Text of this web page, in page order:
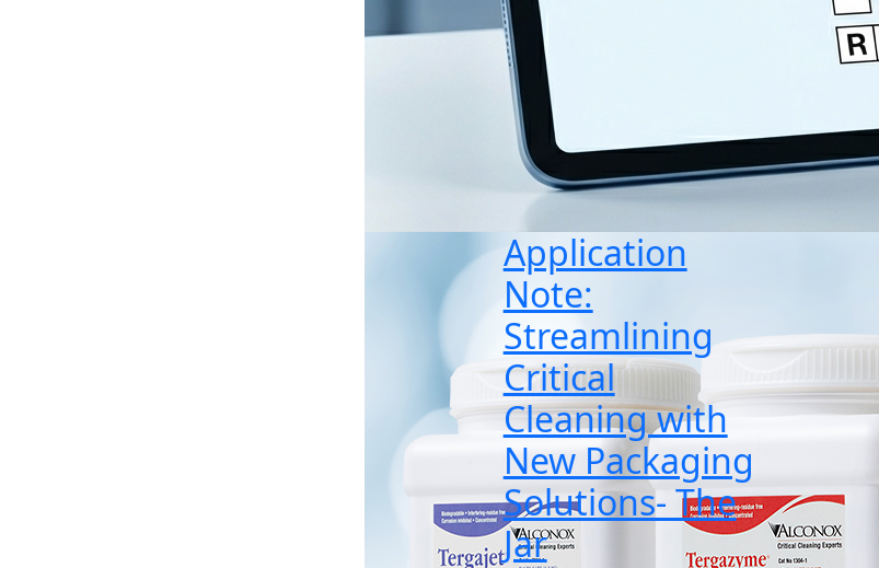
Application
Note:
Streamlining
Critical
Cleaning with
New Packaging
Solutions- The
Jar